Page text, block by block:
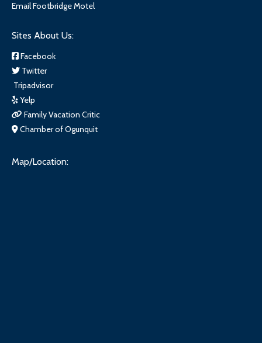
Email Footbridge Motel
Sites About Us:
Facebook
Twitter
Tripadvisor
Yelp
Family Vacation Critic
Chamber of Ogunquit
Map/Location: